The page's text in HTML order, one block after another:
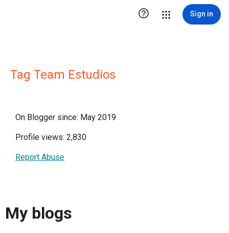
 Sign in
Tag Team Estudios
On Blogger since: May 2019
Profile views: 2,830
Report Abuse
My blogs